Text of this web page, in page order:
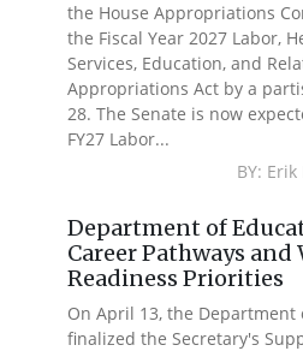
the House Appropriations
the Fiscal Year 2027 Labor,
Services, Education, and
Appropriations Act by a
28. The Senate is now
FY27 Labor...
BY:
Department of
Career Pathways and
Readiness Priorities
On April 13, the Department
finalized the Secretary's